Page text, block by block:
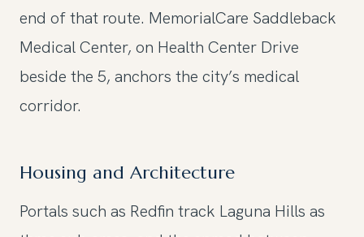
end of that route. MemorialCare Saddleback
Medical Center, on Health Center Drive
beside the 5, anchors the city’s medical
corridor.
Housing and Architecture
Portals such as Redfin track Laguna Hills as